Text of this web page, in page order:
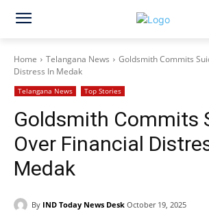
Home Telangana News
Goldsmith Commits
Distress In Medak
Telangana News Top Stories
Goldsmith Commits
Over Financial
Medak
By IND Today News Desk October 19, 2025